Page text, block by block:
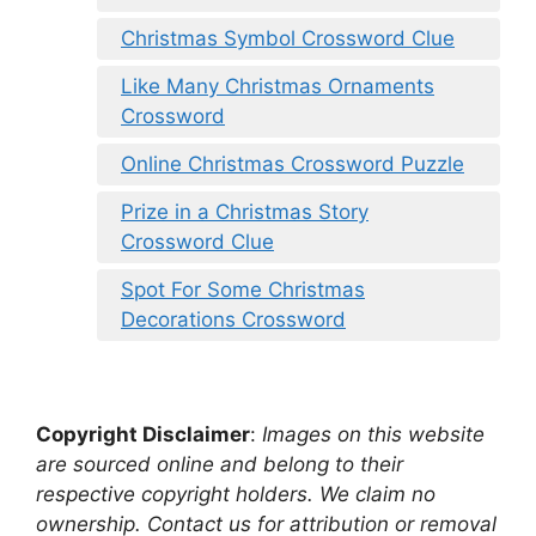
Christmas Symbol Crossword Clue
Like Many Christmas Ornaments
Crossword
Online Christmas Crossword Puzzle
Prize in a Christmas Story
Crossword Clue
Spot For Some Christmas
Decorations Crossword
Copyright Disclaimer: Images on this website
are sourced online and belong to their
respective copyright holders. We claim no
ownership. Contact us for attribution or removal